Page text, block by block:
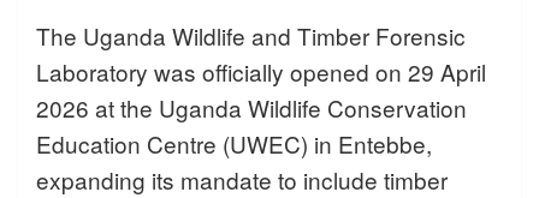
The Uganda Wildlife and Timber Forensic
Laboratory was officially opened on 29 April
2026 at the Uganda Wildlife Conservation
Education Centre (UWEC) in Entebbe,
expanding its mandate to include timber